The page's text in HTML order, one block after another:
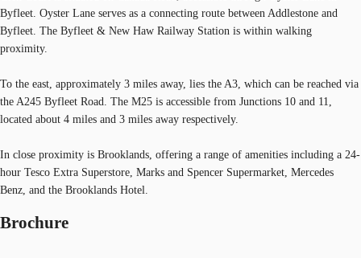
Byfleet. Oyster Lane serves as a connecting route between Addlestone and
Byfleet. The Byfleet & New Haw Railway Station is within walking
proximity.
To the east, approximately 3 miles away, lies the A3, which can be reached via
the A245 Byfleet Road. The M25 is accessible from Junctions 10 and 11,
located about 4 miles and 3 miles away respectively.
In close proximity is Brooklands, offering a range of amenities including a 24-
hour Tesco Extra Superstore, Marks and Spencer Supermarket, Mercedes
Benz, and the Brooklands Hotel.
Brochure